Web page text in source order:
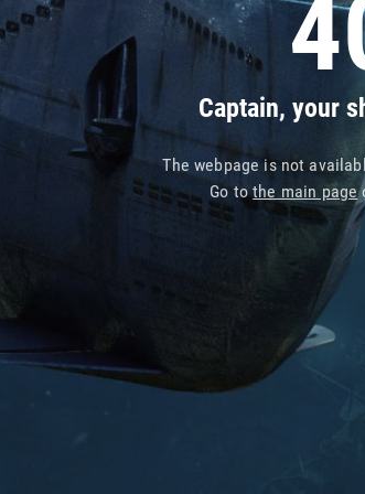
Captain, your
The webpage is not
Go tothe main page